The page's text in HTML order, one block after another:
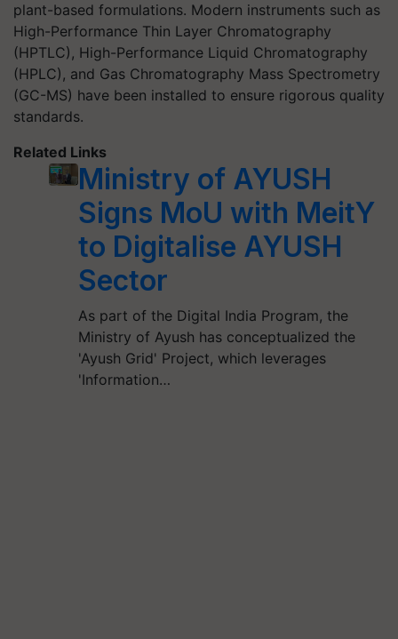
plant-based formulations. Modern instruments such as
High-Performance Thin Layer Chromatography
(HPTLC), High-Performance Liquid Chromatography
(HPLC), and Gas Chromatography Mass Spectrometry
(GC-MS) have been installed to ensure rigorous quality
standards.
Related Links
Ministry of AYUSH
Signs MoU with MeitY
to Digitalise AYUSH
Sector
As part of the Digital India Program, the
Ministry of Ayush has conceptualized the
'Ayush Grid' Project, which leverages
'Information…